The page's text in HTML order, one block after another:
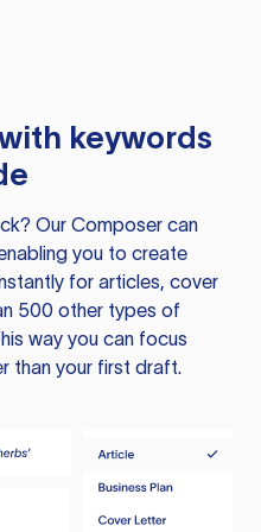
keywords
Our Composer can
you to create
for articles, cover
500 other types of
way you can focus
than your first draft.